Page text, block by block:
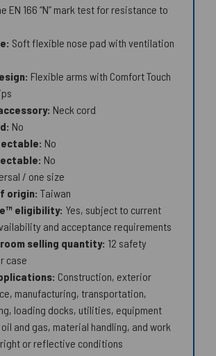
EN 166 “N” mark test for resistance to
Soft flexible nose pad with ventilation
Flexible arms with Comfort Touch
Neck cord
No
No
No
/ one size
origin: Taiwan
eligibility: Yes, subject to current
and acceptance requirements
selling quantity: 12 safety
case
Construction, exterior
manufacturing, transportation,
loading docks, utilities, equipment
and gas, material handling, and work
or reflective conditions